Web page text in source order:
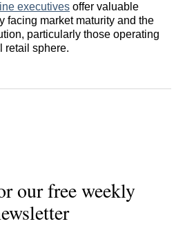
executives offer valuable
facing market maturity and the
particularly those operating
retail sphere.
our free weekly